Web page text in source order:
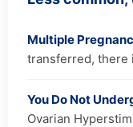
Multiple
transferred, there
You Do Not
Ovarian